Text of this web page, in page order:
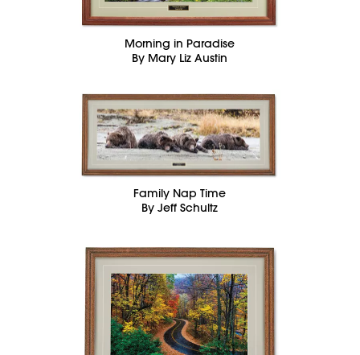
Morning in Paradise
By Mary Liz Austin
Family Nap Time
By Jeff Schultz